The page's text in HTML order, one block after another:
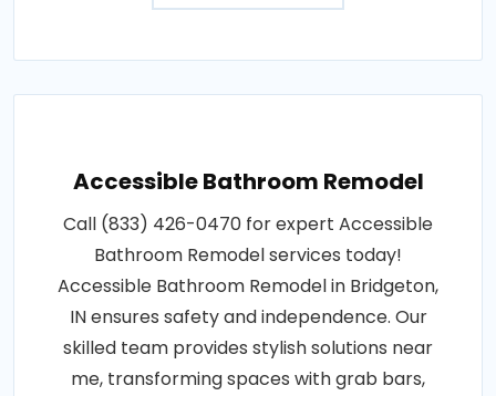
Accessible Bathroom Remodel
Call (833) 426-0470 for expert Accessible
Bathroom Remodel services today!
Accessible Bathroom Remodel in Bridgeton,
IN ensures safety and independence. Our
skilled team provides stylish solutions near
me, transforming spaces with grab bars,